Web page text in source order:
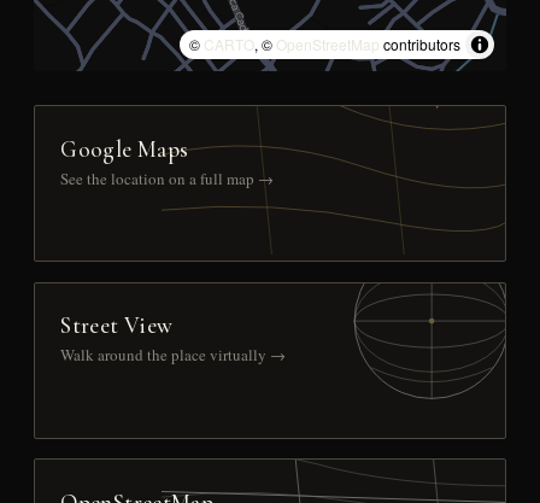
© CARTO, © OpenStreetMap contributors
Google Maps
See the location on a full map →
Street View
Walk around the place virtually →